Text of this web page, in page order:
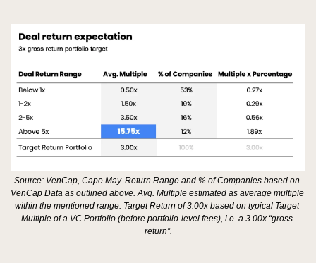
Source: VenCap, Cape May. Return Range and % of Companies based on
VenCap Data as outlined above. Avg. Multiple estimated as average multiple
within the mentioned range. Target Return of 3.00x based on typical Target
Multiple of a VC Portfolio (before portfolio-level fees), i.e. a 3.00x “gross
return”.